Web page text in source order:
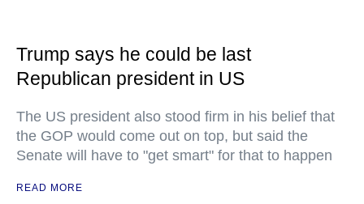
Trump says he could be last
Republican president in US
The US president also stood firm in his belief that
the GOP would come out on top, but said the
Senate will have to "get smart" for that to happen
READ MORE